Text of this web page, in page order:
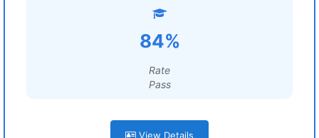
84%
Rate
Pass
View Details